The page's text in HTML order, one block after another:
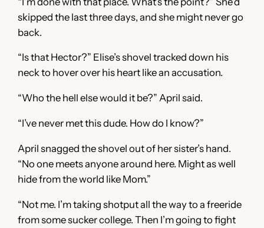
skipped the last three days, and she might never go
back.
“Is that Hector?” Elise’s shovel tracked down his
neck to hover over his heart like an accusation.
“Who the hell else would it be?” April said.
“I’ve never met this dude. How do I know?”
April snagged the shovel out of her sister’s hand.
“No one meets anyone around here. Might as well
hide from the world like Mom.”
“Not me. I’m taking shotput all the way to a freeride
from some sucker college. Then I’m going to fight